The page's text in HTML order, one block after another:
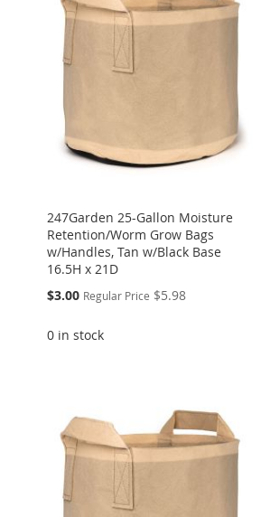
247Garden 25-Gallon Moisture
Retention/Worm Grow Bags
w/Handles, Tan w/Black Base
16.5H x 21D
Special
$3.00 Regular Price $5.98
0 in stock
COMPARE
COMPARE
COMPARE
COMPARE
COMPARE